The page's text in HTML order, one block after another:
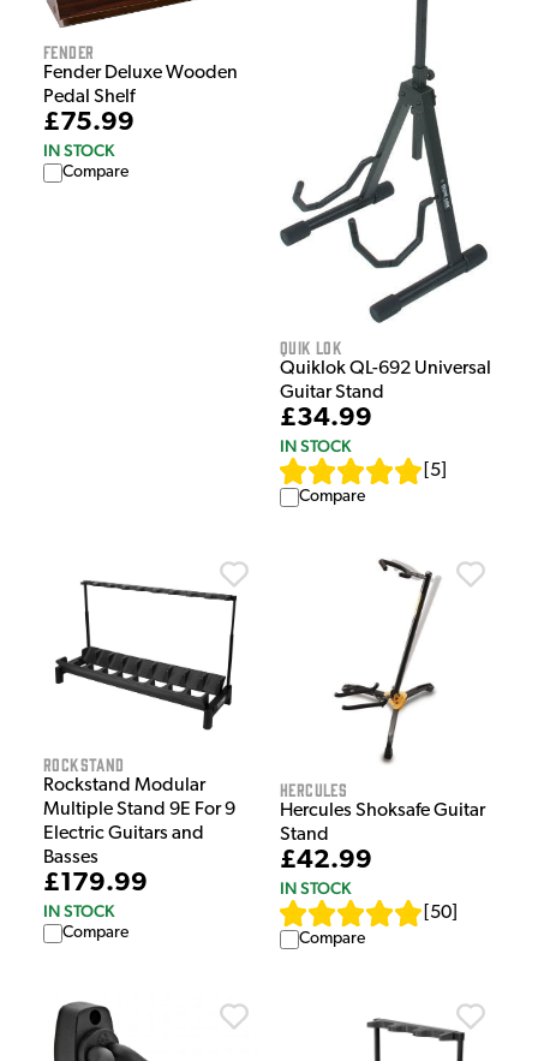
Fender
Fender Deluxe Wooden
Pedal Shelf
£75.99
IN STOCK
Compare
Quik Lok
Quiklok QL-692 Universal
Guitar Stand
£34.99
IN STOCK
5
Compare
Rockstand
Rockstand Modular
Multiple Stand 9E For 9
Electric Guitars and
Basses
£179.99
IN STOCK
Compare
Hercules
Hercules Shoksafe Guitar
Stand
£42.99
IN STOCK
50
Compare